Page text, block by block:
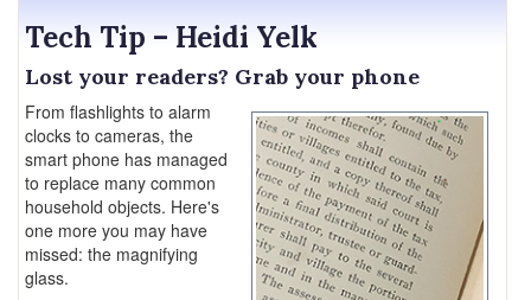
Tech Tip – Heidi Yelk
Lost your readers? Grab your phone
From flashlights to alarm
clocks to cameras, the
smart phone has managed
to replace many common
household objects. Here's
one more you may have
missed: the magnifying
glass.